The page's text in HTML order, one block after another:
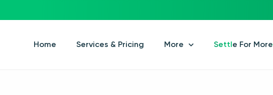
Home Services & Pricing More Settle For More